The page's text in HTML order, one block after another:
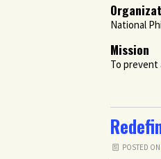
National
Mission
To prevent
POSTED ON